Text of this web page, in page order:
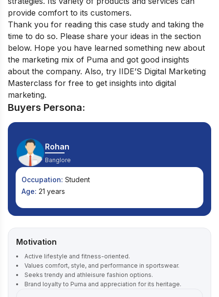
provide comfort to its customers.
Thank you for reading this case study and taking the
time to do so. Please share your ideas in the section
below. Hope you have learned something new about
the marketing mix of Puma and got good insights
about the company. Also, try IIDE’S Digital Marketing
Masterclass for free to get insights into digital
marketing.
Buyers Persona:
Rohan
Banglore
Occupation: Student
Age: 21 years
Motivation
Active lifestyle and fitness-oriented.
Values comfort, style, and performance in sportswear.
Seeks trendy and athleisure fashion options.
Brand loyalty to Puma and appreciation for its heritage.